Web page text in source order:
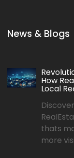
News & Blogs
How
Local
thats
more